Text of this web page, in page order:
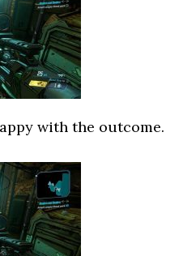
with the outcome.